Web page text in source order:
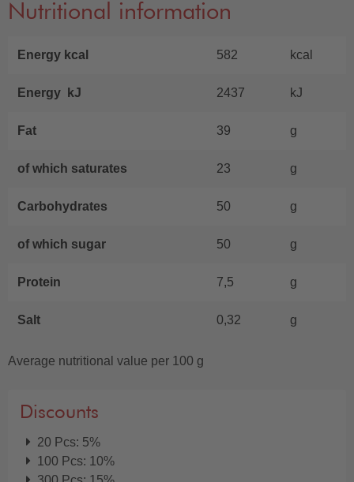
Nutritional information
Energy kcal 582 kcal
Energy kJ 2437 kJ
Fat 39 g
of which saturates 23 g
Carbohydrates 50 g
of which sugar 50 g
Protein 7,5 g
Salt 0,32 g
Average nutritional value per 100 g
Discounts
20 Pcs: 5%
100 Pcs: 10%